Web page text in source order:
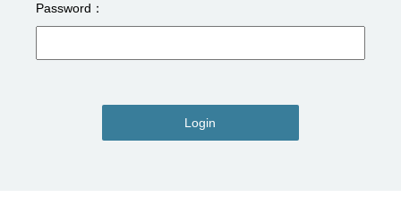
Password
Login